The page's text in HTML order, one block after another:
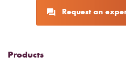
Request an
Products